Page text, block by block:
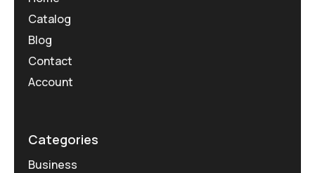
Catalog
Blog
Contact
Account
Categories
Business